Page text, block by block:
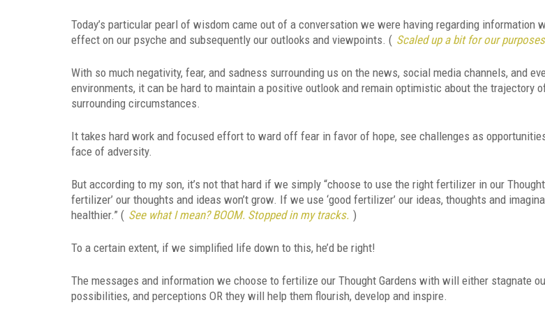
Today’s particular pearl of wisdom came out of a conversation we were having regarding information
effect on our psyche and subsequently our outlooks and viewpoints. ( Scaled up a bit for our
With so much negativity, fear, and sadness surrounding us on the news, social media channels, and
environments, it can be hard to maintain a positive outlook and remain optimistic about the trajectory
surrounding circumstances.
It takes hard work and focused effort to ward off fear in favor of hope, see challenges as
face of adversity.
But according to my son, it’s not that hard if we simply “choose to use the right fertilizer in our
fertilizer’ our thoughts and ideas won’t grow. If we use ‘good fertilizer’ our ideas, thoughts and
healthier.” ( See what I mean? BOOM. Stopped in my tracks. )
To a certain extent, if we simplified life down to this, he’d be right!
The messages and information we choose to fertilize our Thought Gardens with will either stagnate
possibilities, and perceptions OR they will help them flourish, develop and inspire.